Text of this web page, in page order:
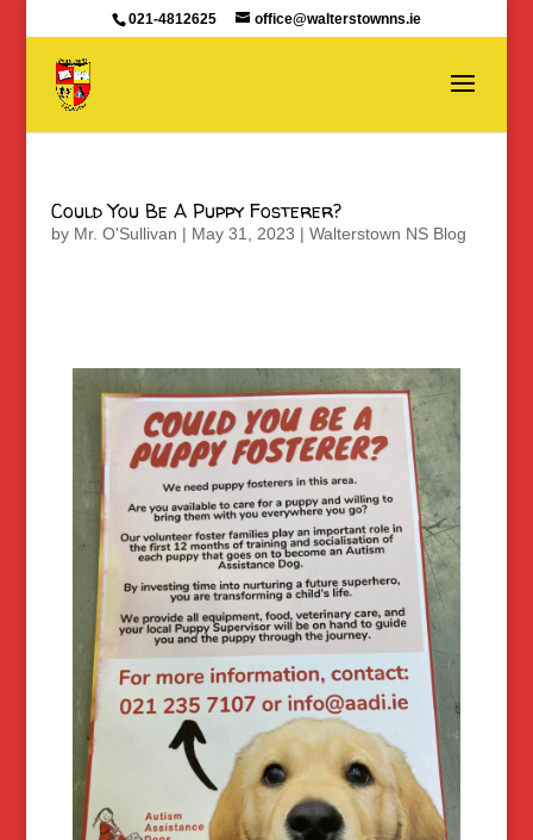
021-4812625 office@walterstownns.ie
Could You Be A Puppy Fosterer?
by Mr. O'Sullivan | May 31, 2023 | Walterstown NS Blog